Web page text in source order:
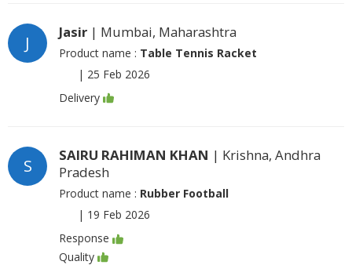
J
Jasir | Mumbai, Maharashtra
Product name : Table Tennis Racket
| 25 Feb 2026
Delivery
S
SAIRU RAHIMAN KHAN | Krishna, Andhra
Pradesh
Product name : Rubber Football
| 19 Feb 2026
Response
Quality